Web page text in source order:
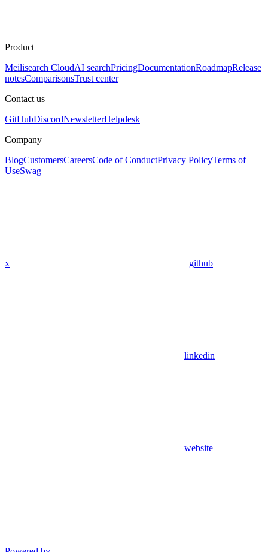
Product
Meilisearch CloudAI searchPricingDocumentationRoadmapRelease
notesComparisonsTrust center
Contact us
GitHubDiscordNewsletterHelpdesk
Company
BlogCustomersCareersCode of ConductPrivacy PolicyTerms of
UseSwag
x github
linkedin
website